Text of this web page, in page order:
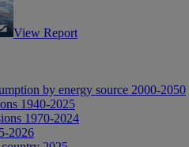
View Report
by energy source 2000-2050
1940-2025
1970-2024
2026